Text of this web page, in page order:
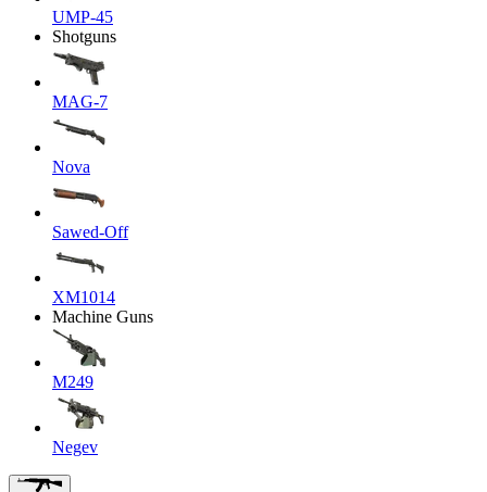
UMP-45
Shotguns
MAG-7
Nova
Sawed-Off
XM1014
Machine Guns
M249
Negev